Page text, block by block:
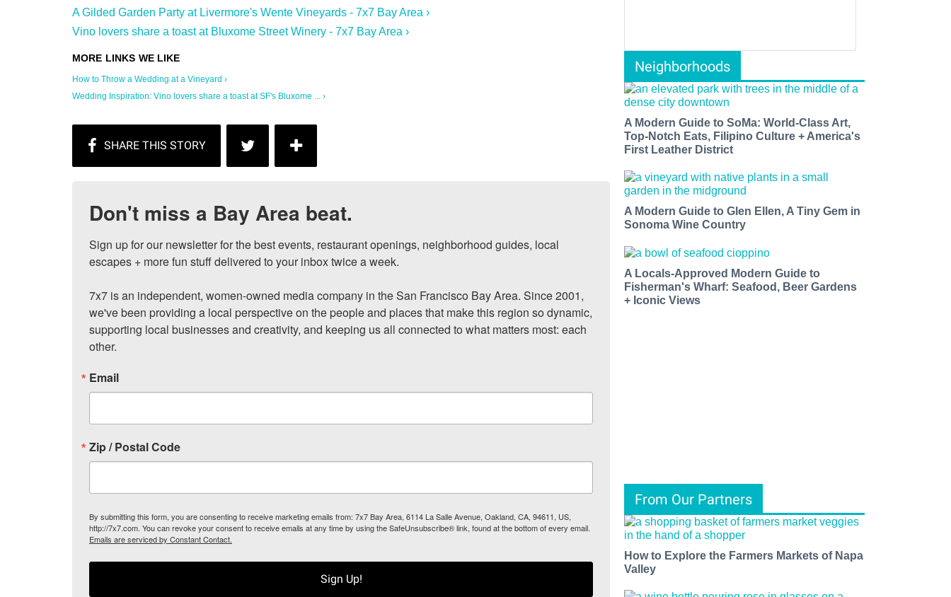
A Gilded Garden Party at Livermore's Wente Vineyards - 7x7 Bay Area ›
Vino lovers share a toast at Bluxome Street Winery - 7x7 Bay Area ›
How to Throw a Wedding at a Vineyard ›
Wedding Inspiration: Vino lovers share a toast at SF's Bluxome ... ›
Don't miss a Bay Area beat.
Sign up for our newsletter for the best events, restaurant openings, neighborhood guides, local
escapes + more fun stuff delivered to your inbox twice a week.
7x7 is an independent, women-owned media company in the San Francisco Bay Area. Since 2001,
we've been providing a local perspective on the people and places that make this region so dynamic,
supporting local businesses and creativity, and keeping us all connected to what matters most: each
other.
Email
Zip / Postal Code
By submitting this form, you are consenting to receive marketing emails from: 7x7 Bay Area, 6114 La Salle Avenue, Oakland, CA, 94611, US,
http://7x7.com. You can revoke your consent to receive emails at any time by using the SafeUnsubscribe® link, found at the bottom of every email.
Emails are serviced by Constant Contact.
Sign Up!
Neighborhoods
A Modern Guide to SoMa: World-Class Art,
Top-Notch Eats, Filipino Culture + America's
First Leather District
A Modern Guide to Glen Ellen, A Tiny Gem in
Sonoma Wine Country
A Locals-Approved Modern Guide to
Fisherman's Wharf: Seafood, Beer Gardens
+ Iconic Views
From Our Partners
How to Explore the Farmers Markets of Napa
Valley